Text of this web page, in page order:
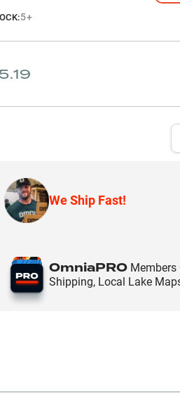
5+
We Ship Fast!
OmniaPROMembers
Shipping, Local Lake